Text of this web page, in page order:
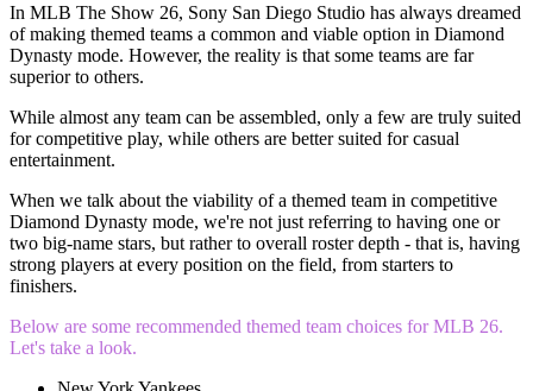
In MLB The Show 26, Sony San Diego Studio has always dreamed
of making themed teams a common and viable option in Diamond
Dynasty mode. However, the reality is that some teams are far
superior to others.
While almost any team can be assembled, only a few are truly suited
for competitive play, while others are better suited for casual
entertainment.
When we talk about the viability of a themed team in competitive
Diamond Dynasty mode, we're not just referring to having one or
two big-name stars, but rather to overall roster depth - that is, having
strong players at every position on the field, from starters to
finishers.
Below are some recommended themed team choices for MLB 26.
Let's take a look.